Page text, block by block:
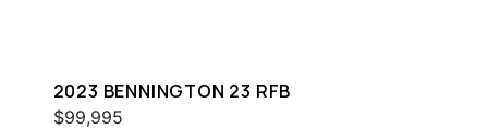
2023 BENNINGTON 23 RFB
$99,995